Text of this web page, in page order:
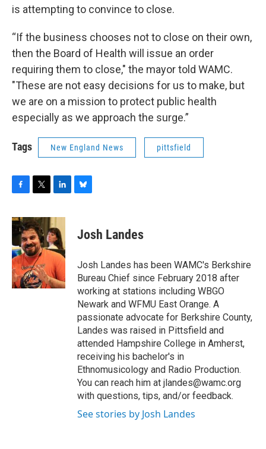
is attempting to convince to close.
“If the business chooses not to close on their own,
then the Board of Health will issue an order
requiring them to close," the mayor told WAMC.
"These are not easy decisions for us to make, but
we are on a mission to protect public health
especially as we approach the surge.”
Tags New England News pittsfield
c
b
o
o
k
i
t
t
e
r
n
k
e
d
I
n
sJosh Landes
Josh Landes has been WAMC's Berkshire
Bureau Chief since February 2018 after
working at stations including WBGO
Newark and WFMU East Orange. A
passionate advocate for Berkshire County,
Landes was raised in Pittsfield and
attended Hampshire College in Amherst,
receiving his bachelor's in
Ethnomusicology and Radio Production.
You can reach him at jlandes@wamc.org
with questions, tips, and/or feedback.
See stories by Josh Landes